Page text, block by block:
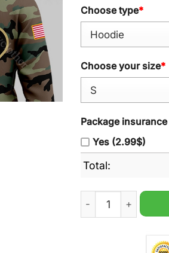
Choose type*
Choose your size*
Package
Yes (2.99$)
Total:
Colorado